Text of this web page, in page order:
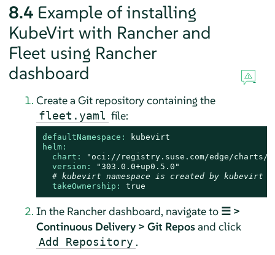
8.4 Example of installing
KubeVirt with Rancher and
Fleet using Rancher
dashboard
Create a Git repository containing the
fleet.yaml file:
defaultNamespace:
kubevirt
helm:
chart:
"oci://registry.suse.com/edge/charts/
version:
"303.0.0+up0.5.0"
# kubevirt namespace is created by kubevirt
takeOwnership:
true
In the Rancher dashboard, navigate to ☰ >
Continuous Delivery > Git Reposand click
Add Repository .